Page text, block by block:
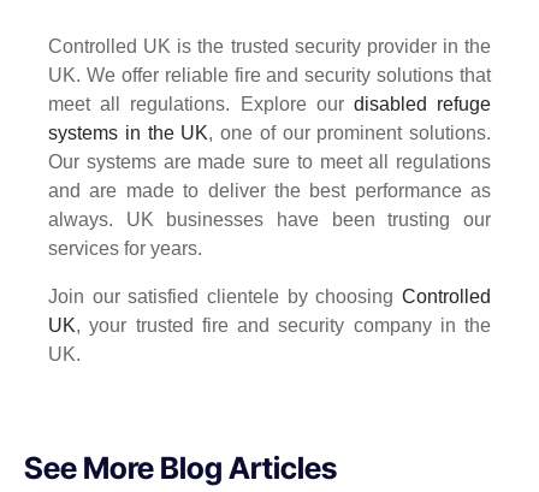
Controlled UK is the trusted security provider in the
UK. We offer reliable fire and security solutions that
meet all regulations. Explore our disabled refuge
systems in the UK, one of our prominent solutions.
Our systems are made sure to meet all regulations
and are made to deliver the best performance as
always. UK businesses have been trusting our
services for years.
Join our satisfied clientele by choosing Controlled
UK, your trusted fire and security company in the
UK.
See More Blog Articles